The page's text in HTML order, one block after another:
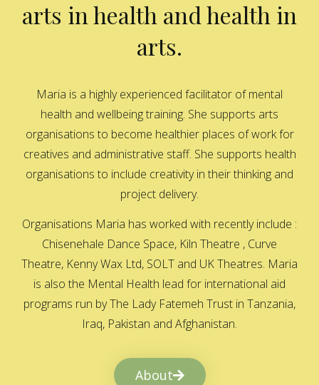
arts in health and health in
arts.
Maria is a highly experienced facilitator of mental
health and wellbeing training. She supports arts
organisations to become healthier places of work for
creatives and administrative staff. She supports health
organisations to include creativity in their thinking and
project delivery.
Organisations Maria has worked with recently include :
Chisenehale Dance Space, Kiln Theatre , Curve
Theatre, Kenny Wax Ltd, SOLT and UK Theatres. Maria
is also the Mental Health lead for international aid
programs run by The Lady Fatemeh Trust in Tanzania,
Iraq, Pakistan and Afghanistan.
About